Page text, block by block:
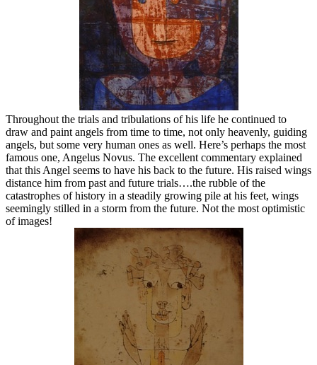
Throughout the trials and tribulations of his life he continued to
draw and paint angels from time to time, not only heavenly, guiding
angels, but some very human ones as well. Here’s perhaps the most
famous one, Angelus Novus. The excellent commentary explained
that this Angel seems to have his back to the future. His raised wings
distance him from past and future trials….the rubble of the
catastrophes of history in a steadily growing pile at his feet, wings
seemingly stilled in a storm from the future. Not the most optimistic
of images!